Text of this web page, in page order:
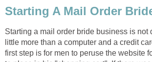
Starting A Mail Order
Starting a mail order bride business is not
little more than a computer and a credit
first step is for men to peruse the website